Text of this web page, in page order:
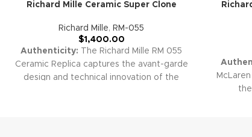
Richard Mille Ceramic Super Clone
Richard Mille, RM-055
$1,400.00
Authenticity: The Richard Mille RM 055
Ceramic Replica captures the avant-garde
design and technical innovation of the